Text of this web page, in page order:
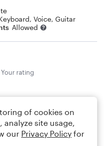
Voice, Guitar
Allowed
Your rating
Comment
of cookies on
site usage,
our Privacy Policy for